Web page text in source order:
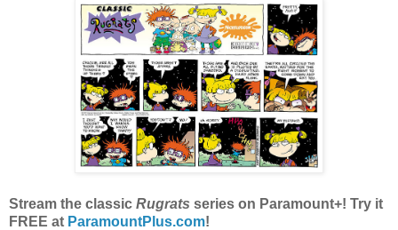
Stream the classic Rugrats series on Paramount+! Try it
FREE at ParamountPlus.com!